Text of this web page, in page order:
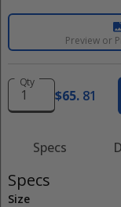
Specs
Specs
Size
Preview or
Qty
$65. 81